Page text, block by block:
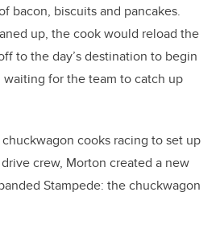
bacon, biscuits and pancakes.
up, the cook would reload the
to the day’s destination to begin
waiting for the team to catch up
cooks racing to set up
crew, Morton created a new
Stampede: the chuckwagon